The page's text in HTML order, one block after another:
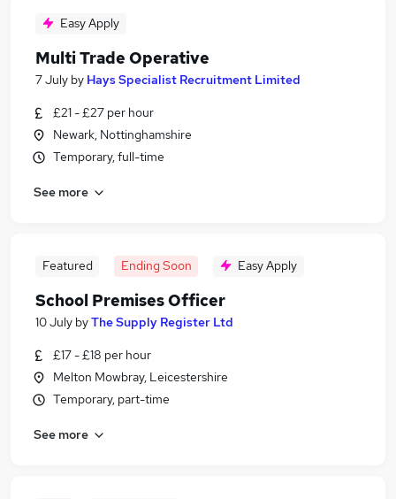
Easy Apply
Multi Trade Operative
7 July by Hays Specialist Recruitment Limited
£21 - £27 per hour
Newark, Nottinghamshire
Temporary, full-time
See more
Featured Ending Soon Easy Apply
School Premises Officer
10 July byThe Supply Register Ltd
£17 - £18 per hour
Melton Mowbray, Leicestershire
Temporary, part-time
See more